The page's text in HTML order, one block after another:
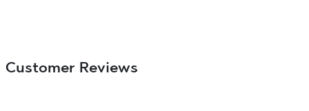
Customer Reviews